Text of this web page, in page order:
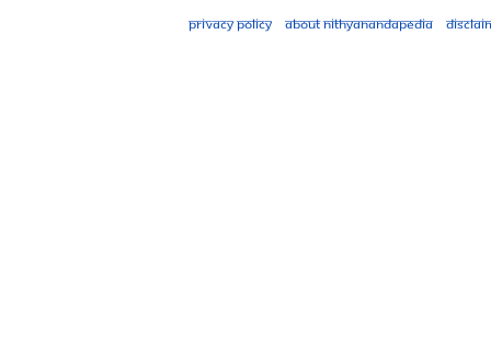
Privacy policy About Nithyanandapedia